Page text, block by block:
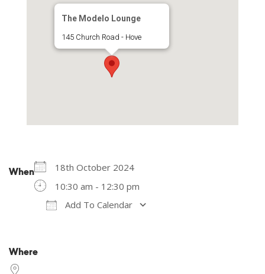
The Modelo Lounge
145 Church Road - Hove
When
18th October 2024
10:30 am - 12:30 pm
Add To Calendar
Where